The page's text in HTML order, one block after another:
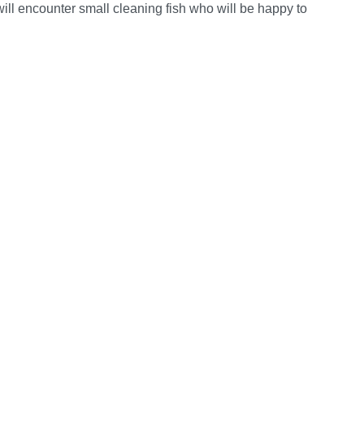
encounter small cleaning fish who will be happy to